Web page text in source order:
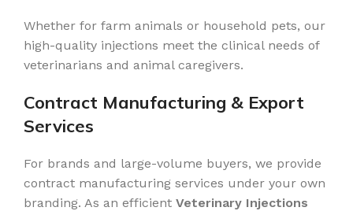
Whether for farm animals or household pets, our
high-quality injections meet the clinical needs of
veterinarians and animal caregivers.
Contract Manufacturing & Export
Services
For brands and large-volume buyers, we provide
contract manufacturing services under your own
branding. As an efficient Veterinary Injections